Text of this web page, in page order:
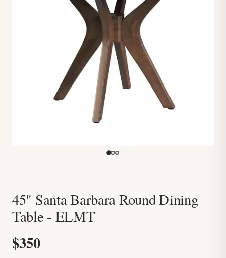
45" Santa Barbara Round Dining
Table - ELMT
$350